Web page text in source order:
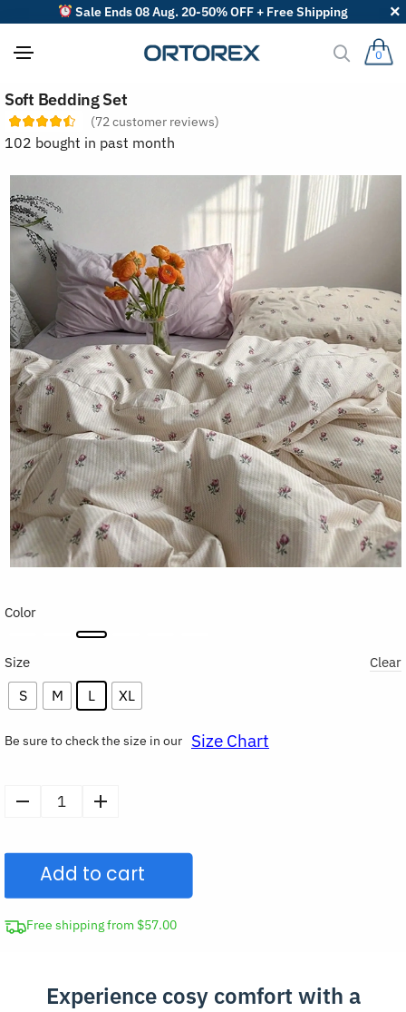
Sale Ends 08 Aug. 20-50% OFF + Free Shipping
0
Soft Bedding Set
(72 customer reviews)
102 bought in past month
Color
Size
S M L XL
Clear
Be sure to check the size in our Size Chart
Set
quantityAdd to cart
Free shipping from $57.00
Experience cosy comfort with a
o
r
r
v
i
e
w
s